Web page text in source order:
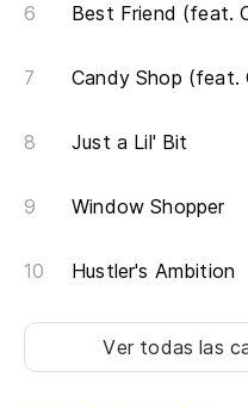
Best Friend (feat.
Candy Shop (feat.
Just a Lil' Bit
Window Shopper
Hustler's Ambition
Ver todas las